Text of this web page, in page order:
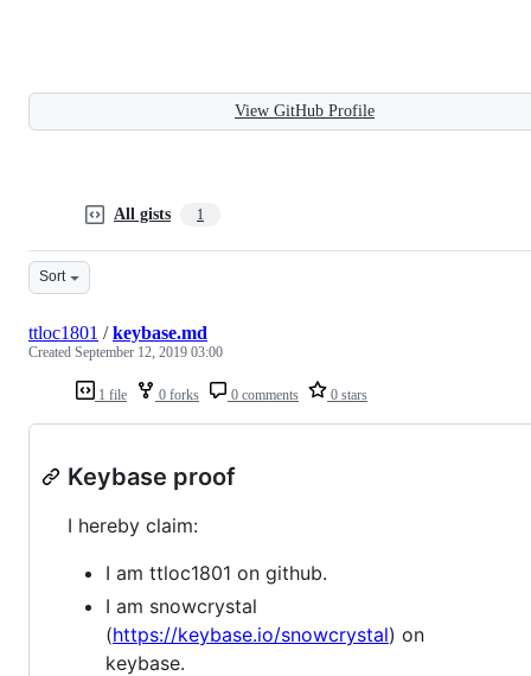
View GitHub Profile
All gists 1
Sort
1 file 0 forks 0 comments 0 stars
ttloc1801 /keybase.md
Created September 12, 2019 03:00
Keybase proof
I hereby claim:
I am ttloc1801 on github.
I am snowcrystal
(https://keybase.io/snowcrystal) on
keybase.